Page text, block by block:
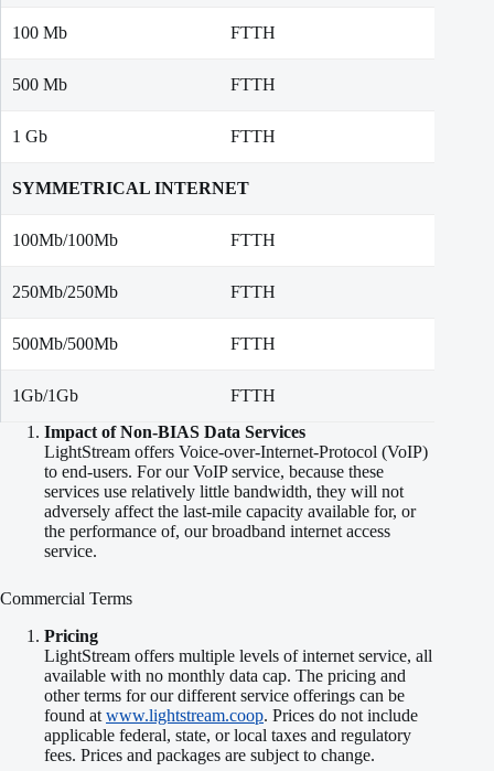
100 Mb FTTH
500 Mb FTTH
1 Gb FTTH
SYMMETRICAL INTERNET
100Mb/100Mb FTTH
250Mb/250Mb FTTH
500Mb/500Mb FTTH
1Gb/1Gb FTTH
Impact of Non-BIAS Data Services
LightStream offers Voice-over-Internet-Protocol (VoIP)
to end-users. For our VoIP service, because these
services use relatively little bandwidth, they will not
adversely affect the last-mile capacity available for, or
the performance of, our broadband internet access
service.
Commercial Terms
Pricing
LightStream offers multiple levels of internet service, all
available with no monthly data cap. The pricing and
other terms for our different service offerings can be
found at www.lightstream.coop. Prices do not include
applicable federal, state, or local taxes and regulatory
fees. Prices and packages are subject to change.